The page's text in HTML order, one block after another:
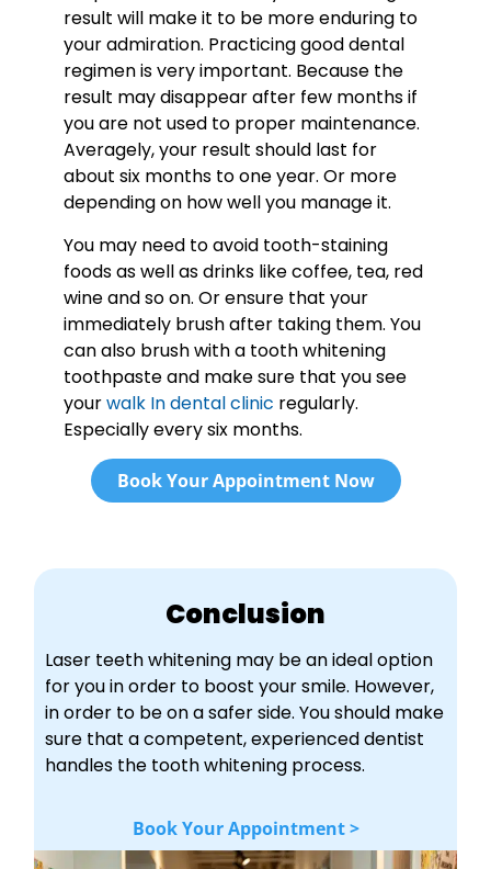
result will make it to be more enduring to
your admiration. Practicing good dental
regimen is very important. Because the
result may disappear after few months if
you are not used to proper maintenance.
Averagely, your result should last for
about six months to one year. Or more
depending on how well you manage it.
You may need to avoid tooth-staining
foods as well as drinks like coffee, tea, red
wine and so on. Or ensure that your
immediately brush after taking them. You
can also brush with a tooth whitening
toothpaste and make sure that you see
yourwalk In dental clinic regularly.
Especially every six months.
Book Your Appointment Now
Conclusion
Laser teeth whitening may be an ideal option
for you in order to boost your smile. However,
in order to be on a safer side. You should make
sure that a competent, experienced dentist
handles the tooth whitening process.
Book Your Appointment >